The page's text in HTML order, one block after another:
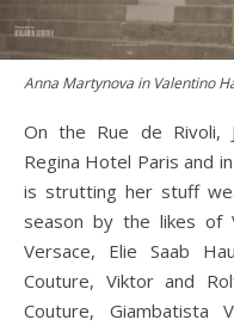
Anna Martynova in Valentino
On the Rue de Rivoli,
Regina Hotel Paris and
is strutting her stuff
season by the likes of
Versace, Elie Saab
Couture, Viktor and
Couture, Giambatista